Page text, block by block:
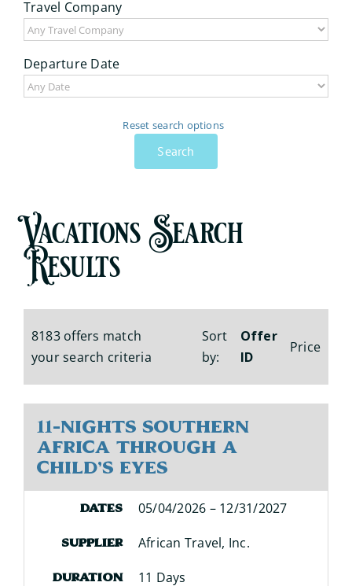
Travel Company
Departure Date
Reset search options
Search
Vacations Search
Results
8183 offers match
your search criteria
Sort
by:
Offer
ID
Price
11-Nights Southern
Africa Through a
Child's Eyes
Dates 05/04/2026 – 12/31/2027
Supplier African Travel, Inc.
Duration 11 Days